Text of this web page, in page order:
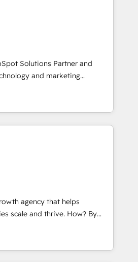
raíces, construcción y
agents; process optimization
secure data
Services: compliant
reporting ⚖️ Legal: client
workflows 🛒 E-
Real Estate: deal pipelines;
management 🏭
compliant; GDPR-ready
💡 Why 500+
Solutions Partner and
and marketing
is on enterprise and mid-
globally that want a strategic
their goals through creative
Technical HubSpot
Mole Street’s
through creating
from a well-defined
and reported on with clear
driven by core values; Joy, Grit,
for the
company and its clientele, and
agency that helps
and thrive. How? By
every single revenue-
We’re proud
Partners and devout CRM